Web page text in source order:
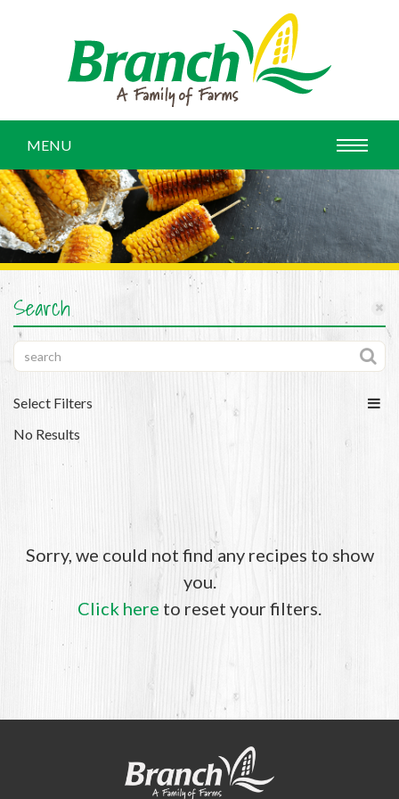
MENU
Search
Select Filters
No Results
Sorry, we could not find any recipes to show
you.
Click here to reset your filters.